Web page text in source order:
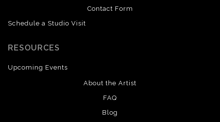
Contact Form
Schedule a Studio Visit
RESOURCES
Upcoming Events
About the Artist
FAQ
Blog